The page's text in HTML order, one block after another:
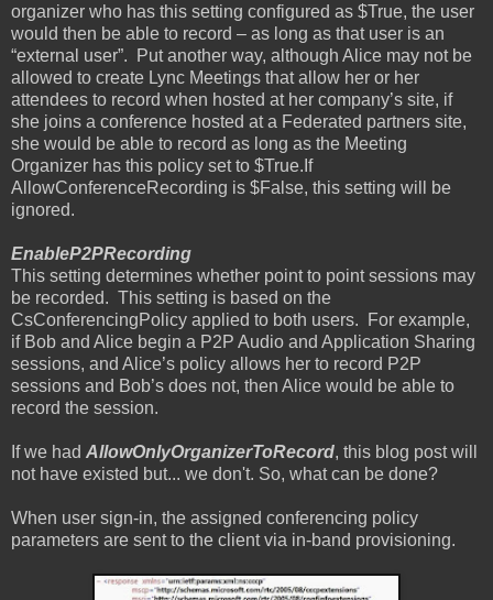
organizer who has this setting configured as $True, the user
would then be able to record – as long as that user is an
“external user”.
Put another way, although Alice may not be
allowed to create Lync Meetings that allow her or her
attendees to record when hosted at her company’s site, if
she joins a conference hosted at a Federated partners site,
she would be able to record as long as the Meeting
Organizer has this policy set to $True.If
AllowConferenceRecording is $False, this setting will be
ignored.
EnableP2PRecording
This setting determines whether point to point sessions may
be recorded. This setting is based on the
CsConferencingPolicy applied to both users.
For example,
if Bob and Alice begin a P2P Audio and Application Sharing
sessions, and Alice’s policy allows her to record P2P
sessions and Bob’s does not, then Alice would be able to
record the session.
If we had AllowOnlyOrganizerToRecord, this blog post will
not have existed but... we don't. So, what can be done?
When user sign-in, the assigned conferencing policy
parameters are sent to the client via in-band provisioning.